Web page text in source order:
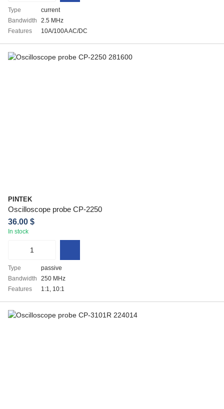
Type
current
Bandwidth
2.5 MHz
Features
10A/100A AC/DC
PINTEK
Oscilloscope probe CP-2250
36.00 $
In stock
Type
passive
Bandwidth
250 MHz
Features
1:1, 10:1